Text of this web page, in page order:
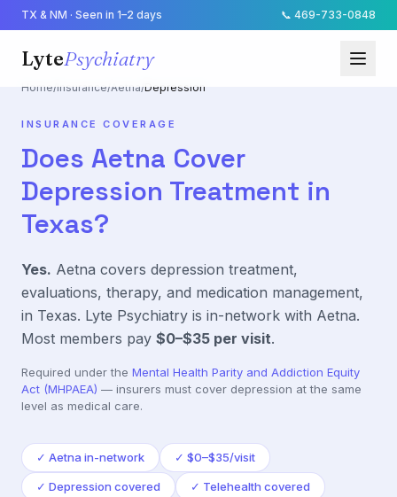
TX & NM · Seen in 1–2 days 📞 469-733-0848
LytePsychiatry
Home/Insurance/Aetna/Depression
INSURANCE COVERAGE
Does Aetna Cover
Depression Treatment in
Texas?
Yes. Aetna covers depression treatment,
evaluations, therapy, and medication management,
in Texas. Lyte Psychiatry is in-network with Aetna.
Most members pay $0–$35 per visit.
Required under the Mental Health Parity and Addiction Equity
Act (MHPAEA) — insurers must cover depression at the same
level as medical care.
✓ Aetna in-network ✓ $0–$35/visit
✓ Depression covered ✓ Telehealth covered